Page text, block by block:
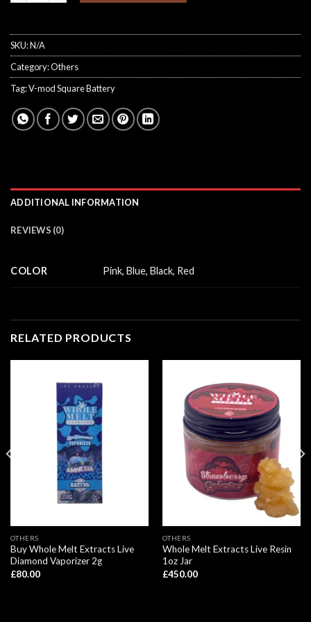
SKU:N/A
Category:Others
Tag:V-mod Square Battery
ADDITIONAL INFORMATION
REVIEWS (0)
COLOR Pink, Blue, Black, Red
RELATED PRODUCTS
OTHERS
Buy Whole Melt Extracts Live
Diamond Vaporizer 2g
£80.00
OTHERS
Whole Melt Extracts Live Resin
1oz Jar
£450.00